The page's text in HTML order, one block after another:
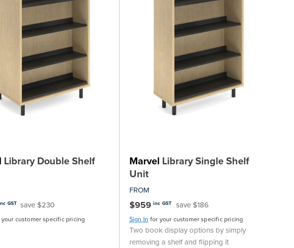
Library Double Shelf
GST save $230
customer specific pricing
Marvel Library Single Shelf
Unit
FROM
$959 inc GST save $186
Sign In for your customer specific pricing
Two book display options by simply
removing a shelf and flipping it